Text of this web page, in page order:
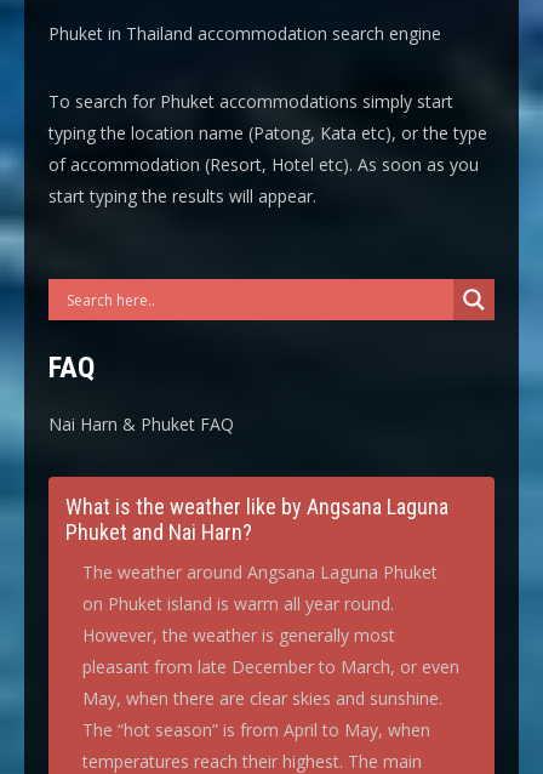
Phuket in Thailand accommodation search engine
To search for Phuket accommodations simply start
typing the location name (Patong, Kata etc), or the type
of accommodation (Resort, Hotel etc). As soon as you
start typing the results will appear.
FAQ
Nai Harn & Phuket FAQ
What is the weather like by Angsana Laguna
Phuket and Nai Harn?
The weather around Angsana Laguna Phuket
on Phuket island is warm all year round.
However, the weather is generally most
pleasant from late December to March, or even
May, when there are clear skies and sunshine.
The “hot season” is from April to May, when
temperatures reach their highest. The main